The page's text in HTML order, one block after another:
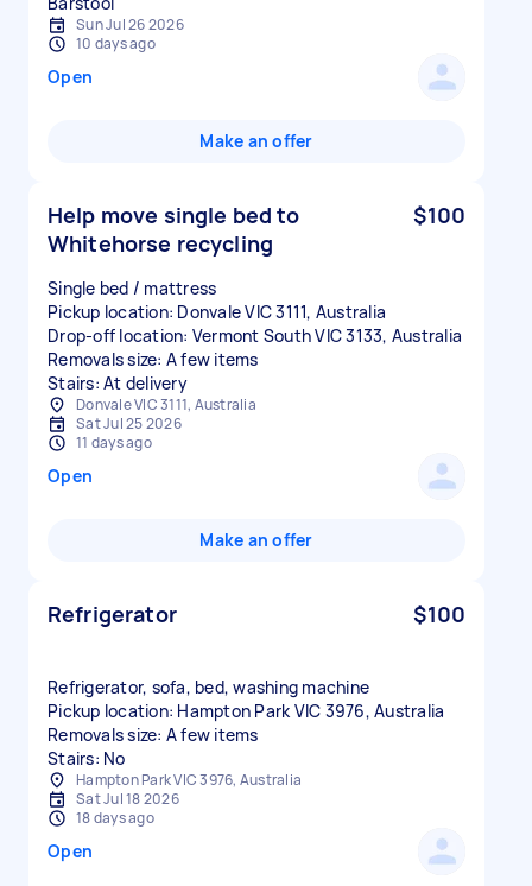
Sun Jul 26 2026
10 days ago
Open
Make an offer
Help move single bed to
Whitehorse recycling
$100
Single bed / mattress
Pickup location: Donvale VIC 3111, Australia
Drop-off location: Vermont South VIC 3133, Australia
Removals size: A few items
Stairs: At delivery
Donvale VIC 3111, Australia
Sat Jul 25 2026
11 days ago
Open
Make an offer
Refrigerator $100
Refrigerator, sofa, bed, washing machine
Pickup location: Hampton Park VIC 3976, Australia
Removals size: A few items
Stairs: No
Hampton Park VIC 3976, Australia
Sat Jul 18 2026
18 days ago
Open